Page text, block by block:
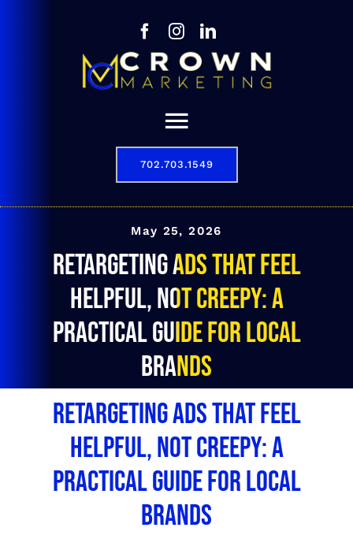
Toggle
Navigation
Results
702.703.1549
May 25, 2026
Retargeting Ads That Feel
Helpful, Not Creepy: A
Practical Guide for Local
Brands
Retargeting Ads That Feel
Helpful, Not Creepy: A
Practical Guide for Local
Brands